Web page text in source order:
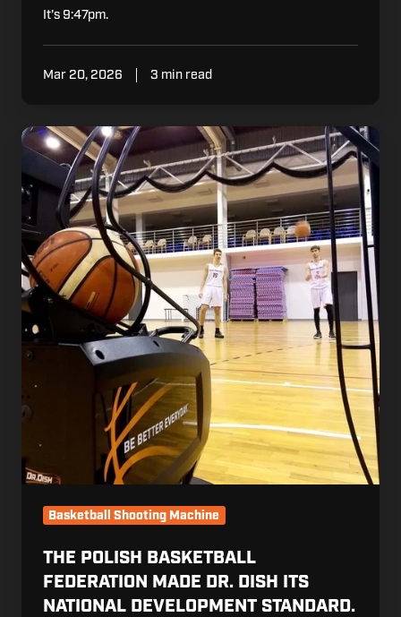
It's 9:47pm.
Mar 20, 2026 3 min read
The
Polish
Basketball
Federation
Made
Dr.
Dish
Its
National
Development
Standard.
Then
Its
Clubs
Basketball Shooting Machine
THE POLISH BASKETBALL
FEDERATION MADE DR. DISH ITS
NATIONAL DEVELOPMENT STANDARD.